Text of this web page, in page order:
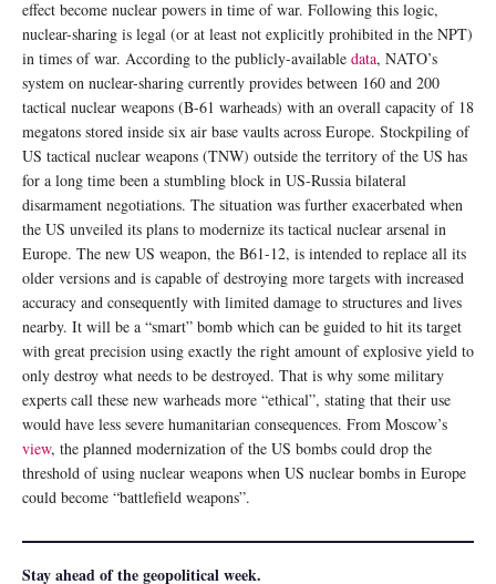
effect become nuclear powers in time of war. Following this logic,
nuclear-sharing is legal (or at least not explicitly prohibited in the NPT)
in times of war. According to the publicly-available data, NATO’s
system on nuclear-sharing currently provides between 160 and 200
tactical nuclear weapons (B-61 warheads) with an overall capacity of 18
megatons stored inside six air base vaults across Europe. Stockpiling of
US tactical nuclear weapons (TNW) outside the territory of the US has
for a long time been a stumbling block in US-Russia bilateral
disarmament negotiations. The situation was further exacerbated when
the US unveiled its plans to modernize its tactical nuclear arsenal in
Europe. The new US weapon, the B61-12, is intended to replace all its
older versions and is capable of destroying more targets with increased
accuracy and consequently with limited damage to structures and lives
nearby. It will be a “smart” bomb which can be guided to hit its target
with great precision using exactly the right amount of explosive yield to
only destroy what needs to be destroyed. That is why some military
experts call these new warheads more “ethical”, stating that their use
would have less severe humanitarian consequences. From Moscow’s
view, the planned modernization of the US bombs could drop the
threshold of using nuclear weapons when US nuclear bombs in Europe
could become “battlefield weapons”.
Stay ahead of the geopolitical week.